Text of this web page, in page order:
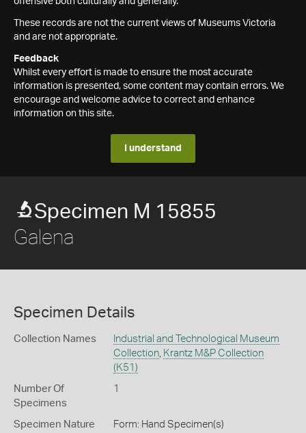
These records are not the current views of Museums Victoria
and are not appropriate.
Feedback
Whilst every effort is made to ensure the most accurate
information is presented, some content may contain errors. We
encourage and welcome advice to correct and enhance
information on this site.
I understand
Specimen M 15855
Galena
Specimen Details
Collection Names
Industrial and Technological Museum
Collection, Krantz M&P Collection
(K51)
Number Of
Specimens
1
Specimen Nature Form: Hand Specimen(s)